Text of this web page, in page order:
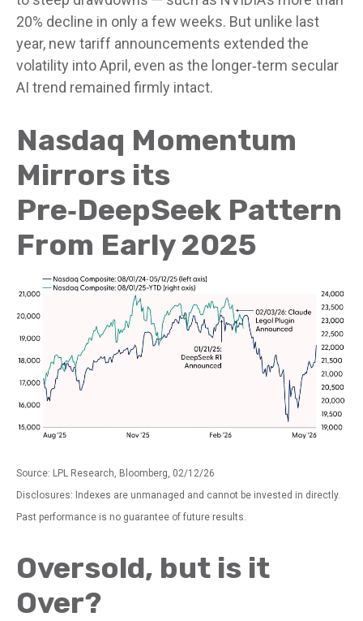
20% decline in only a few weeks. But unlike last
year, new tariff announcements extended the
volatility into April, even as the longer‑term secular
AI trend remained firmly intact.
Nasdaq Momentum
Mirrors its
Pre‑DeepSeek Pattern
From Early 2025
Source: LPL Research, Bloomberg, 02/12/26
Disclosures: Indexes are unmanaged and cannot be invested in directly.
Past performance is no guarantee of future results.
Oversold, but is it
Over?